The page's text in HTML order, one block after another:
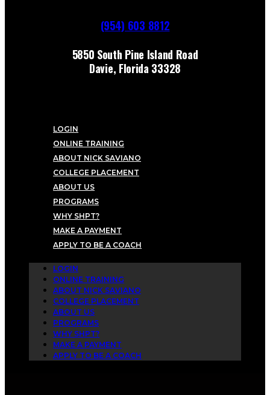
(954) 603 8812
5850 South Pine Island Road
Davie, Florida 33328
LOGIN
ONLINE TRAINING
ABOUT NICK SAVIANO
COLLEGE PLACEMENT
ABOUT US
PROGRAMS
WHY SHPT?
MAKE A PAYMENT
APPLY TO BE A COACH
LOGIN
ONLINE TRAINING
ABOUT NICK SAVIANO
COLLEGE PLACEMENT
ABOUT US
PROGRAMS
WHY SHPT?
MAKE A PAYMENT
APPLY TO BE A COACH